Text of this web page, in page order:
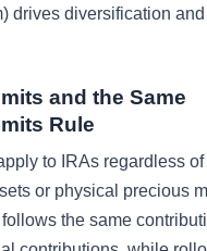
drives diversification
and the Same
Rule
to IRAs regardless
or physical precious
the same